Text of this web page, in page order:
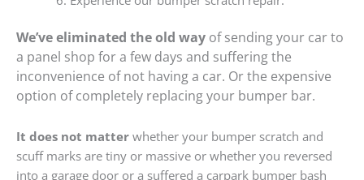
We’ve eliminated the old way of sending your car to
a panel shop for a few days and suffering the
inconvenience of not having a car. Or the expensive
option of completely replacing your bumper bar.
It does not matter whether your bumper scratch and
scuff marks are tiny or massive or whether you reversed
into a garage door or a suffered a carpark bumper bash